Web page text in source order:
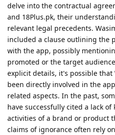
delve into the contractual
and 18Plus.pk, their
relevant legal precedents.
included a clause outlining the
with the app, possibly
promoted or the target
explicit details, it's possible
been directly involved in the
related aspects. In the past,
have successfully cited a lack
activities of a brand or product
claims of ignorance often rely